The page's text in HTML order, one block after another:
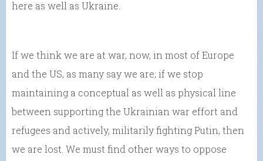
here as well as Ukraine.
If we think we are at war, now, in most of Europe
and the US, as many say we are; if we stop
maintaining a conceptual as well as physical line
between supporting the Ukrainian war effort and
refugees and actively, militarily fighting Putin, then
we are lost. We must find other ways to oppose